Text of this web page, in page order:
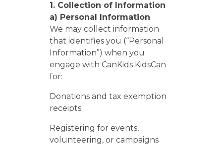
1. Collection of Information
a) Personal Information
We may collect information
that identifies you (“Personal
Information”) when you
engage with CanKids KidsCan
for:
Donations and tax exemption
receipts
Registering for events,
volunteering, or campaigns